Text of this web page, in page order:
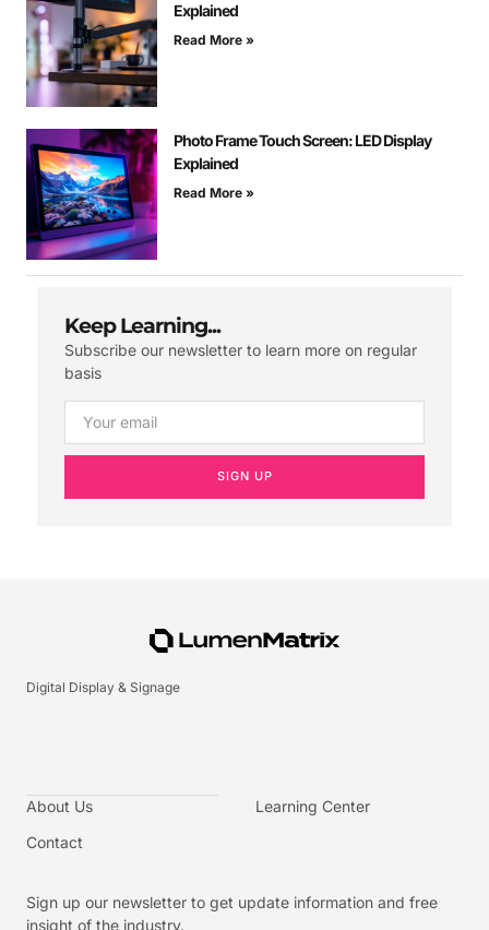
Explained
Read More »
Photo Frame Touch Screen: LED Display
Explained
Read More »
Keep Learning...
Subscribe our newsletter to learn more on regular
basis
SIGN UP
Digital Display & Signage
About Us
Contact
Learning Center
Sign up our newsletter to get update information and free
insight of the industry.